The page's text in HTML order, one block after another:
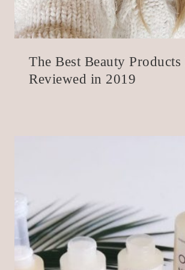
The Best Beauty Products
Reviewed in 2019